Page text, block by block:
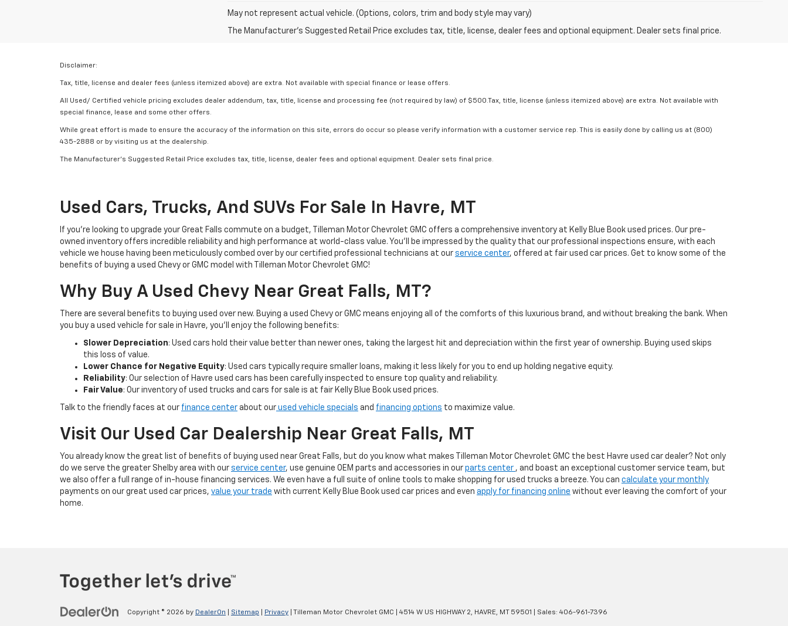
May not represent actual vehicle. (Options, colors, trim and body style may vary)
The Manufacturer's Suggested Retail Price excludes tax, title, license, dealer fees and optional equipment. Dealer sets final price.
Disclaimer:
Tax, title, license and dealer fees (unless itemized above) are extra. Not available with special finance or lease offers.
All Used/ Certified vehicle pricing excludes dealer addendum, tax, title, license and processing fee (not required by law) of $500.Tax, title, license (unless itemized above) are extra. Not available with
special finance, lease and some other offers.
While great effort is made to ensure the accuracy of the information on this site, errors do occur so please verify information with a customer service rep. This is easily done by calling us at (800)
435-2888 or by visiting us at the dealership.
The Manufacturer’s Suggested Retail Price excludes tax, title, license, dealer fees and optional equipment. Dealer sets final price.
Used Cars, Trucks, And SUVs For Sale In Havre, MT
If you’re looking to upgrade your Great Falls commute on a budget, Tilleman Motor Chevrolet GMC offers a comprehensive inventory at Kelly Blue Book used prices. Our pre-
owned inventory offers incredible reliability and high performance at world-class value. You’ll be impressed by the quality that our professional inspections ensure, with each
vehicle we house having been meticulously combed over by our certified professional technicians at our service center, offered at fair used car prices. Get to know some of the
benefits of buying a used Chevy or GMC model with Tilleman Motor Chevrolet GMC!
Why Buy A Used Chevy Near Great Falls, MT?
There are several benefits to buying used over new. Buying a used Chevy or GMC means enjoying all of the comforts of this luxurious brand, and without breaking the bank. When
you buy a used vehicle for sale in Havre, you’ll enjoy the following benefits:
Slower Depreciation: Used cars hold their value better than newer ones, taking the largest hit and depreciation within the first year of ownership. Buying used skips
this loss of value.
Lower Chance for Negative Equity: Used cars typically require smaller loans, making it less likely for you to end up holding negative equity.
Reliability: Our selection of Havre used cars has been carefully inspected to ensure top quality and reliability.
Fair Value: Our inventory of used trucks and cars for sale is at fair Kelly Blue Book used prices.
Talk to the friendly faces at our finance center about our used vehicle specials and financing options to maximize value.
Visit Our Used Car Dealership Near Great Falls, MT
You already know the great list of benefits of buying used near Great Falls, but do you know what makes Tilleman Motor Chevrolet GMC the best Havre used car dealer? Not only
do we serve the greater Shelby area with our service center, use genuine OEM parts and accessories in our parts center , and boast an exceptional customer service team, but
we also offer a full range of in-house financing services. We even have a full suite of online tools to make shopping for used trucks a breeze. You can calculate your monthly
payments on our great used car prices, value your trade with current Kelly Blue Book used car prices and even apply for financing online without ever leaving the comfort of your
home.
Copyright © 2026 by DealerOn Sitemap Privacy | Tilleman Motor Chevrolet GMC 4514 W US HIGHWAY 2, HAVRE, MT59501 | Sales: 406-961-7396